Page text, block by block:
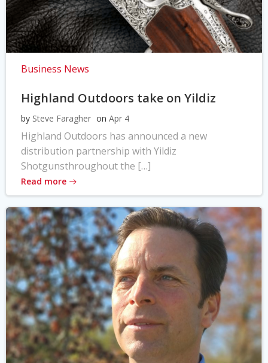
Business News
Highland Outdoors take on Yildiz
by Steve Faragher on Apr 4
Highland Outdoors has announced a new
distribution partnership with Yildiz
Shotgunsthroughout the […]
Read more